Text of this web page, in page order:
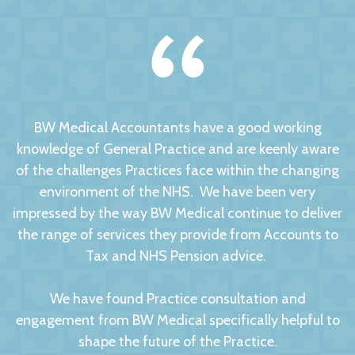
BW Medical Accountants have a good working
knowledge of General Practice and are keenly aware
of the challenges Practices face within the changing
environment of the NHS. We have been very
impressed by the way BW Medical continue to deliver
the range of services they provide from Accounts to
Tax and NHS Pension advice.
We have found Practice consultation and
engagement from BW Medical specifically helpful to
shape the future of the Practice.